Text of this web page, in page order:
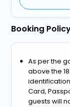
Booking
As per the
above the
Card,
guests will